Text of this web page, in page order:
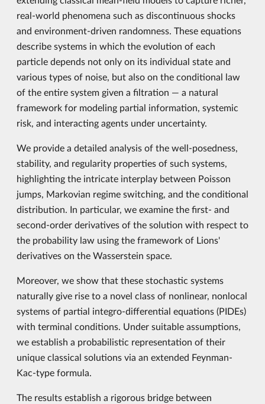
real-world phenomena such as discontinuous shocks
and environment-driven randomness. These equations
describe systems in which the evolution of each
particle depends not only on its individual state and
various types of noise, but also on the conditional law
of the entire system given a filtration — a natural
framework for modeling partial information, systemic
risk, and interacting agents under uncertainty.
We provide a detailed analysis of the well-posedness,
stability, and regularity properties of such systems,
highlighting the intricate interplay between Poisson
jumps, Markovian regime switching, and the conditional
distribution. In particular, we examine the first- and
second-order derivatives of the solution with respect to
the probability law using the framework of Lions'
derivatives on the Wasserstein space.
Moreover, we show that these stochastic systems
naturally give rise to a novel class of nonlinear, nonlocal
systems of partial integro-differential equations (PIDEs)
with terminal conditions. Under suitable assumptions,
we establish a probabilistic representation of their
unique classical solutions via an extended Feynman-
Kac-type formula.
The results establish a rigorous bridge between